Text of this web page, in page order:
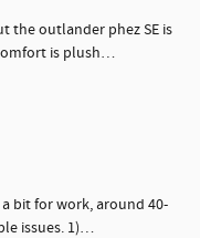
the outlander phez SE is
is plush…
bit for work, around 40-
issues. 1)…